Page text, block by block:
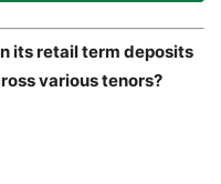
its retail term deposits
various tenors?